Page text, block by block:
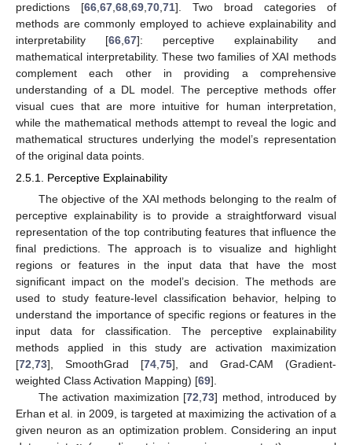
predictions [66 67 68 69 70 71]. Two broad categories of
methods are commonly employed to achieve explainability and
interpretability [66 67]: perceptive explainability and
mathematical interpretability. These two families of XAI methods
complement each other in providing a comprehensive
understanding of a DL model. The perceptive methods offer
visual cues that are more intuitive for human interpretation,
while the mathematical methods attempt to reveal the logic and
mathematical structures underlying the model’s representation
of the original data points.
2.5.1. Perceptive Explainability
The objective of the XAI methods belonging to the realm of
perceptive explainability is to provide a straightforward visual
representation of the top contributing features that influence the
final predictions. The approach is to visualize and highlight
regions or features in the input data that have the most
significant impact on the model’s decision. The methods are
used to study feature-level classification behavior, helping to
understand the importance of specific regions or features in the
input data for classification. The perceptive explainability
methods applied in this study are activation maximization
[72,73], SmoothGrad [74,75], and Grad-CAM (Gradient-
weighted Class Activation Mapping) [69].
The activation maximization [72,73] method, introduced by
Erhan et al. in 2009, is targeted at maximizing the activation of a
given neuron as an optimization problem. Considering an input